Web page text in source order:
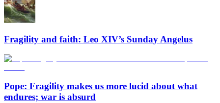
Fragility and faith: Leo XIV’s Sunday Angelus
Pope: Fragility makes us more lucid about what
endures; war is absurd